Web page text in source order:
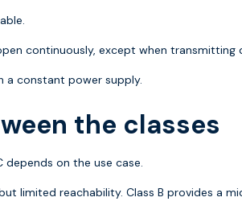
continuously, except when
a constant power supply.
the classes
depends on the use case.
limited reachability. Class B provides a